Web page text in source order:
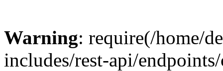
Warning: require(/home/
includes/rest-api/